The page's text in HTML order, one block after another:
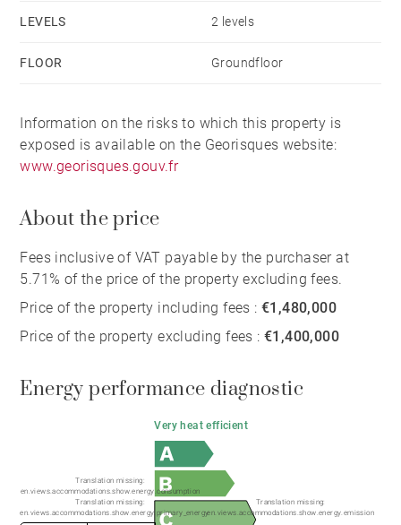
LEVELS 2 levels
FLOOR Groundfloor
Information on the risks to which this property is
exposed is available on the Georisques website:
www.georisques.gouv.fr
About the price
Fees inclusive of VAT payable by the purchaser at
5.71% of the price of the property excluding fees.
Price of the property including fees :€1,480,000
Price of the property excluding fees :€1,400,000
Energy performance diagnostic
Very heat efficient
Translation missing:
en.views.accommodations.show.energy.consumption
Translation missing:
en.views.accommodations.show.energy.primary_energy
Translation missing:
en.views.accommodations.show.energy.emission